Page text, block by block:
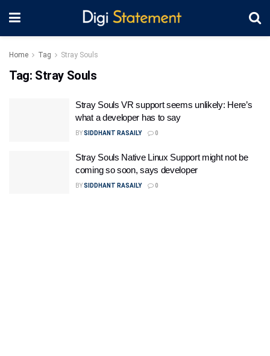
Home Tag Stray Souls
Tag: Stray Souls
Stray Souls VR support seems unlikely: Here’s
what a developer has to say
BYSIDDHANT RASAILY 0
Stray Souls Native Linux Support might not be
coming so soon, says developer
BYSIDDHANT RASAILY 0